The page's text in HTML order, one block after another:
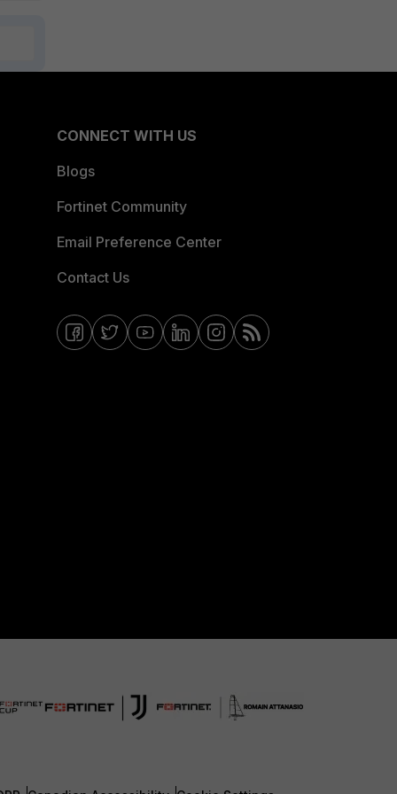
CONNECT WITH US
Blogs
Fortinet Community
Email Preference Center
Contact Us